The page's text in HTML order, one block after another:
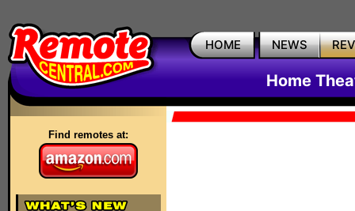
HOME NEWS
Home
Find remotes at: